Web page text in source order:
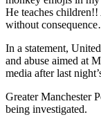
He teaches
without
In a statement,
and abuse aimed at
media after last
Greater Manchester
being investigated.